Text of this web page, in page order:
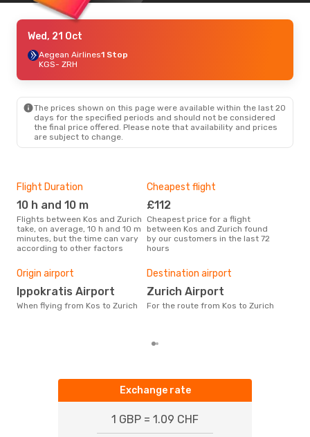
Wed, 21 Oct
Aegean Airlines1 Stop
KGS- ZRH
The prices shown on this page were available within the last 20
days for the specified periods and should not be considered
the final price offered. Please note that availability and prices
are subject to change.
Flight Duration
10 h and 10 m
Flights between Kos and Zurich
take, on average, 10 h and 10 m
minutes, but the time can vary
according to other factors
Cheapest flight
£112
Cheapest price for a flight
between Kos and Zurich found
by our customers in the last 72
hours
Origin airport
Ippokratis Airport
When flying from Kos to Zurich
Destination airport
Zurich Airport
For the route from Kos to Zurich
Exchange rate
1 GBP = 1.09 CHF